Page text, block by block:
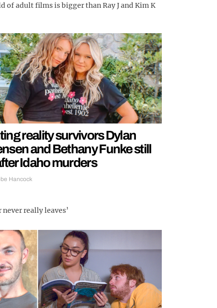
of adult films is bigger than Ray J and Kim K
reality survivors Dylan
and Bethany Funke still
Idaho murders
Hancock
never really leaves’